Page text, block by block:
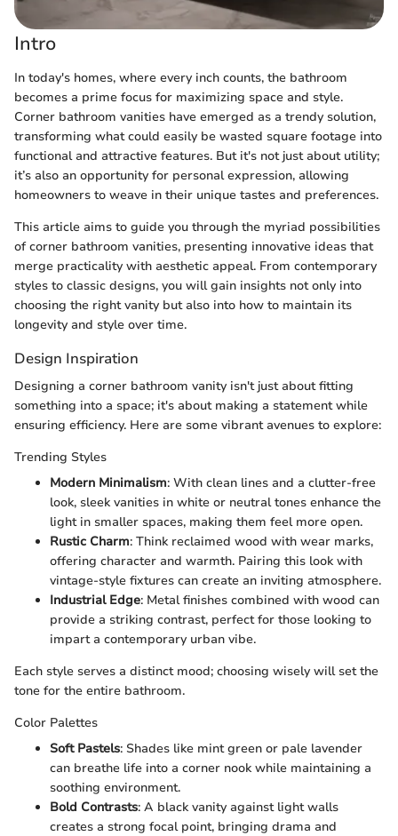
Intro
In today's homes, where every inch counts, the bathroom
becomes a prime focus for maximizing space and style.
Corner bathroom vanities have emerged as a trendy solution,
transforming what could easily be wasted square footage into
functional and attractive features. But it's not just about utility;
it’s also an opportunity for personal expression, allowing
homeowners to weave in their unique tastes and preferences.
This article aims to guide you through the myriad possibilities
of corner bathroom vanities, presenting innovative ideas that
merge practicality with aesthetic appeal. From contemporary
styles to classic designs, you will gain insights not only into
choosing the right vanity but also into how to maintain its
longevity and style over time.
Design Inspiration
Designing a corner bathroom vanity isn't just about fitting
something into a space; it's about making a statement while
ensuring efficiency. Here are some vibrant avenues to explore:
Trending Styles
Modern Minimalism: With clean lines and a clutter-free
look, sleek vanities in white or neutral tones enhance the
light in smaller spaces, making them feel more open.
Rustic Charm: Think reclaimed wood with wear marks,
offering character and warmth. Pairing this look with
vintage-style fixtures can create an inviting atmosphere.
Industrial Edge: Metal finishes combined with wood can
provide a striking contrast, perfect for those looking to
impart a contemporary urban vibe.
Each style serves a distinct mood; choosing wisely will set the
tone for the entire bathroom.
Color Palettes
Soft Pastels: Shades like mint green or pale lavender
can breathe life into a corner nook while maintaining a
soothing environment.
Bold Contrasts: A black vanity against light walls
creates a strong focal point, bringing drama and